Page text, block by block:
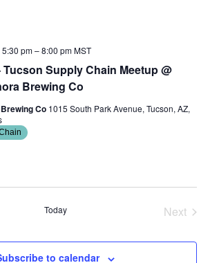
Tucson Supply Chain Meetup @
Brewing Co
pm–8:00 pm MST
Co 1015 South Park Avenue, Tucson, AZ,
Today
Next
to calendar